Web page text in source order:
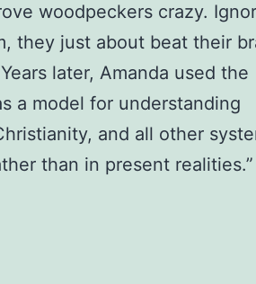
woodpeckers crazy.
they just about beat their
later, Amanda used the
a model for understanding
and all other
than in present realities.”